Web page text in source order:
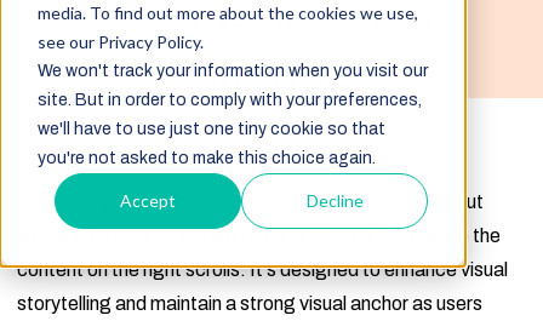
media. To find out more about the cookies we use,
see our Privacy Policy.
We won't track your information when you visit our
site. But in order to comply with your preferences,
we'll have to use just one tiny cookie so that
you're not asked to make this choice again.
Accept Decline
Introducing the Sticky Card Slider module.
Image Source:pixabay
Overview
sticky slider module
displays a two-column layout
where an image on the left remains fixed (sticky) while the
content on the right scrolls. It's designed to enhance visual
storytelling and maintain a strong visual anchor as users